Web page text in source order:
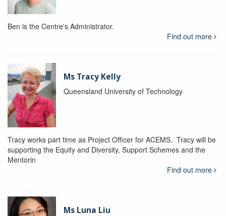
Ben is the Centre's Administrator.
Find out more
Ms Tracy Kelly
Queensland University of Technology
Tracy works part time as Project Officer for ACEMS. Tracy will be
supporting the Equity and Diversity, Support Schemes and the
Mentorin
Find out more
Ms Luna Liu